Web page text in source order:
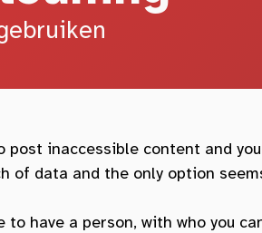
inaccessible content and
of data and the only option
have a person, with who you